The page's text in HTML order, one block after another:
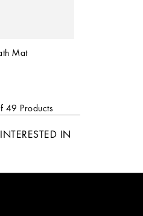
Mat
49 Products
IN